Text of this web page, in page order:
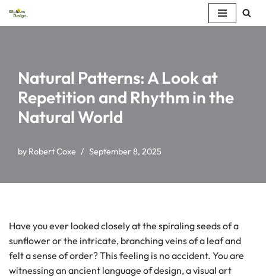
Natural Patterns: A Look at
Repetition and Rhythm in the
Natural World
by Robert Coxe September 8, 2025
Have you ever looked closely at the spiraling seeds of a
sunflower or the intricate, branching veins of a leaf and
felt a sense of order? This feeling is no accident. You are
witnessing an ancient language of design, a visual art